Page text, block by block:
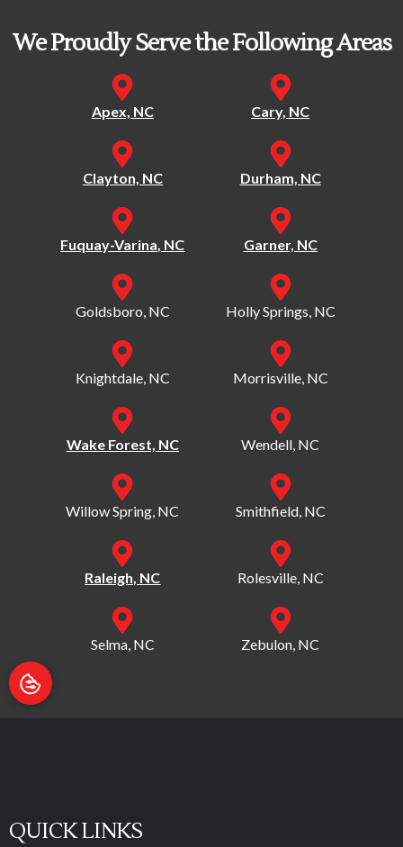
We Proudly Serve the Following Areas
Apex, NC Cary, NC
Clayton, NC Durham, NC
Fuquay-Varina, NC Garner, NC
Goldsboro, NC Holly Springs, NC
Knightdale, NC Morrisville, NC
Wake Forest, NC Wendell, NC
Willow Spring, NC Smithfield, NC
Raleigh, NC Rolesville, NC
Selma, NC Zebulon, NC
QUICK LINKS